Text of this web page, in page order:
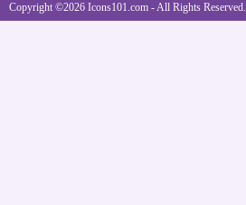
Copyright ©2026 Icons101.com - All Rights Reserved.